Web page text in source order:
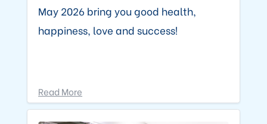
May 2026 bring you good health,
happiness, love and success!
Read More